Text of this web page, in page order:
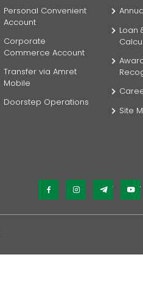
Personal Convenient
Account
Corporate
Commerce Account
Transfer via Amret
Mobile
Doorstep Operations
Loan
Site
FacebookInstagram